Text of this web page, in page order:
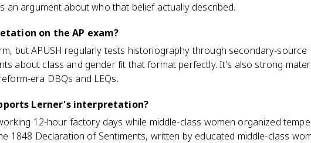
an argument about who that belief actually described.
on the AP exam?
but APUSH regularly tests historiography through secondary-source
about class and gender fit that format perfectly. It's also strong
era DBQs and LEQs.
Lerner's interpretation?
12-hour factory days while middle-class women organized
1848 Declaration of Sentiments, written by educated middle-class